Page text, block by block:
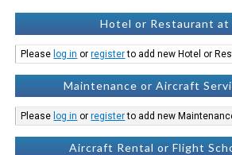
Hotel or Restaurant at
Please log in orregisterto add new Hotel or
Maintenance or Aircraft
Please log in orregisterto add new
Aircraft Rental or Flight